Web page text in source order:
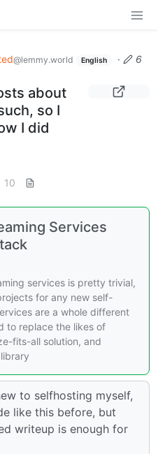
@lemmy.world English ·
6
about
so I
I did
10
Services
services is pretty trivial,
for any new self-
are a whole different
to replace the likes of
fits-all solution, and
to selfhosting myself,
like this before, but
writeup is enough for